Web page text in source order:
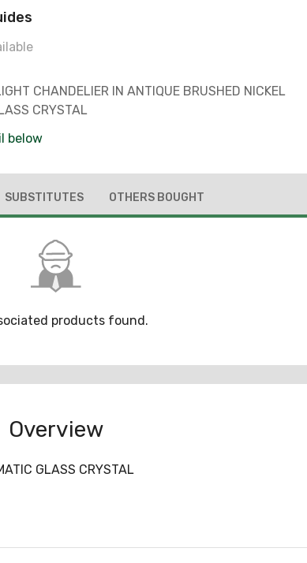
CHANDELIER IN ANTIQUE BRUSHED NICKEL
CRYSTAL
below
SUBSTITUTES OTHERS BOUGHT
products found.
Overview
GLASS CRYSTAL